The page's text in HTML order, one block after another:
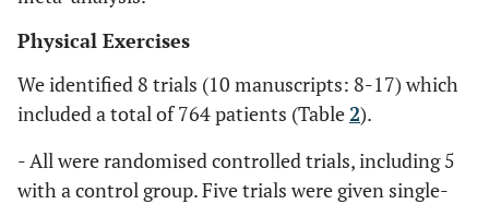
Physical Exercises
We identified 8 trials (10 manuscripts: 8-17) which
included a total of 764 patients (Table2).
- All were randomised controlled trials, including 5
with a control group. Five trials were given single-